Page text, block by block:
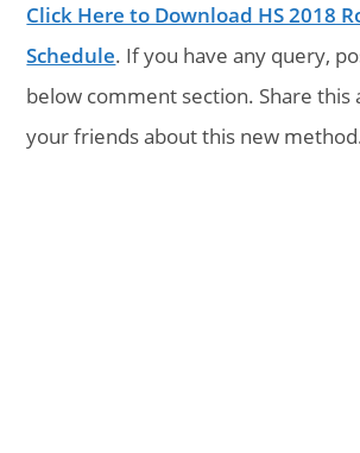
Click Here to Download HS 2018
Schedule. If you have any query,
below comment section. Share
your friends about this new